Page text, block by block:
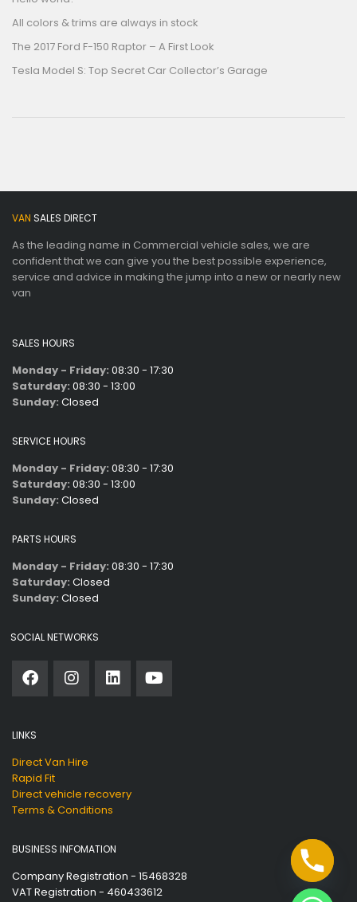
All colors & trims are always in stock
The 2017 Ford F-150 Raptor – A First Look
Tesla Model S: Top Secret Car Collector’s Garage
VAN SALES DIRECT
As the leading name in Commercial vehicle sales, we are
confident that we can give you the best possible experience,
service and advice in making the jump into a new or nearly new
van
SALES HOURS
Monday - Friday: 08:30 - 17:30
Saturday: 08:30 - 13:00
Sunday: Closed
SERVICE HOURS
Monday - Friday: 08:30 - 17:30
Saturday: 08:30 - 13:00
Sunday: Closed
PARTS HOURS
Monday - Friday: 08:30 - 17:30
Saturday: Closed
Sunday: Closed
SOCIAL NETWORKS
LINKS
Direct Van Hire
Rapid Fit
Direct vehicle recovery
Terms & Conditions
BUSINESS INFOMATION
Company Registration - 15468328
VAT Registration - 460433612